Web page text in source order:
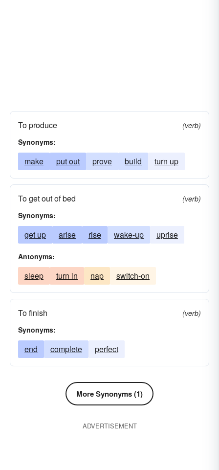
To produce
(verb)
Synonyms:
make put out prove build turn up
To get out of bed
(verb)
Synonyms:
get up arise rise wake-up uprise
Antonyms:
sleep turn in nap switch-on
To finish
(verb)
Synonyms:
end complete perfect
More Synonyms (1)
ADVERTISEMENT